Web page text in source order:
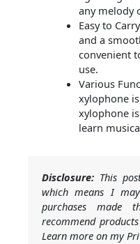
any melody
Easy to
and a
convenient
use.
Various
xylophone
xylophone
learn
Disclosure: This
which means I
purchases
recommend
Learn more on my